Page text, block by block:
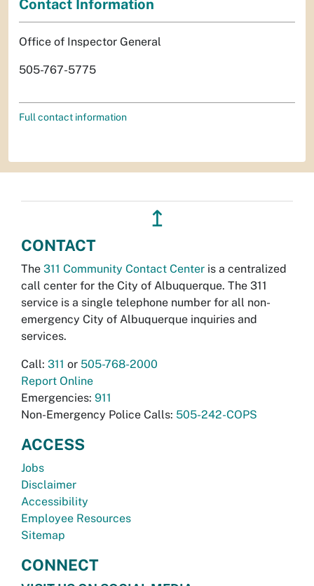
Contact Information
Office of Inspector General
505-767-5775
Full contact information
↥
CONTACT
The 311 Community Contact Center is a centralized
call center for the City of Albuquerque. The 311
service is a single telephone number for all non-
emergency City of Albuquerque inquiries and
services.
Call: 311 or 505-768-2000
Report Online
Emergencies: 911
Non-Emergency Police Calls: 505-242-COPS
ACCESS
Jobs
Disclaimer
Accessibility
Employee Resources
Sitemap
CONNECT